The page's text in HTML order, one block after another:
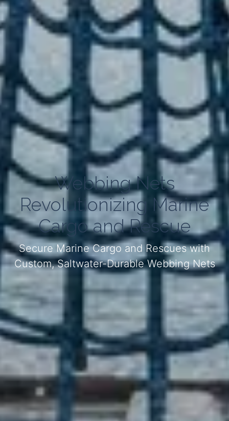
Webbing Nets
Revolutionizing Marine
Cargo and Rescue
Secure Marine Cargo and Rescues with
Custom, Saltwater-Durable Webbing Nets